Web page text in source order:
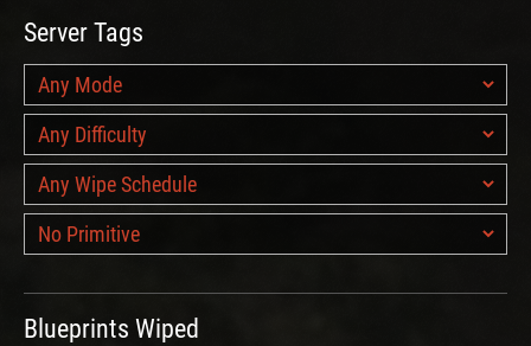
Server Tags
Blueprints Wiped